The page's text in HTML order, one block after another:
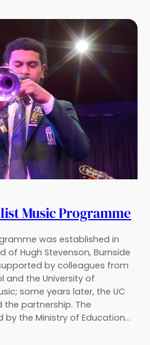
Music Programme
was established in
of Hugh Stevenson, Burnside
by colleagues from
and the University of
some years later, the UC
the partnership. The
the Ministry of Education…